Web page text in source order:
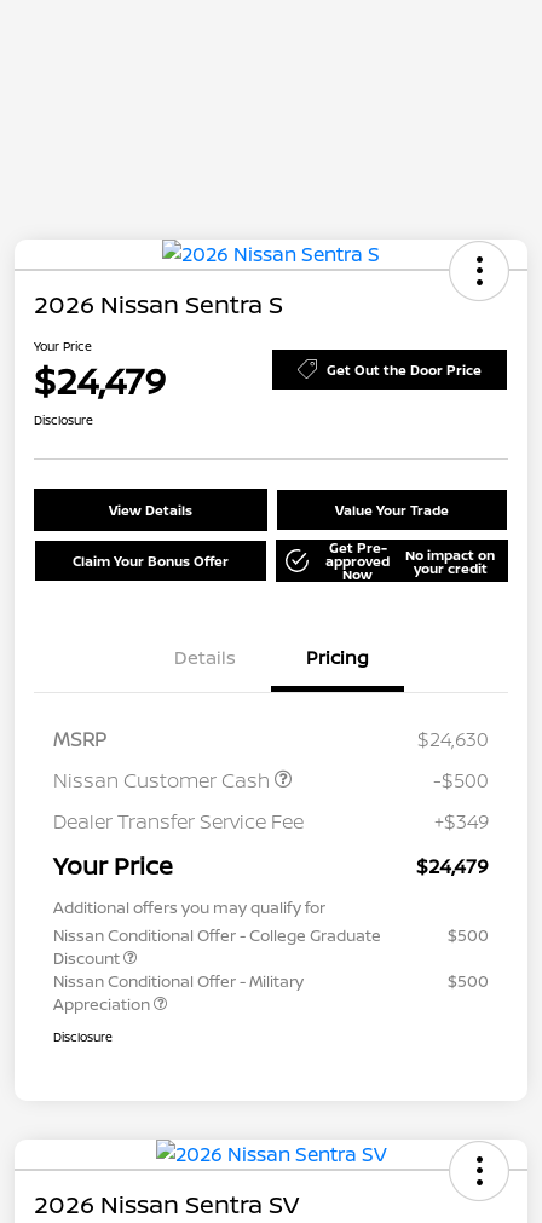
2026 Nissan Sentra S
Your Price
$24,479 Get Out the Door Price
Disclosure
View Details Value Your Trade
Claim Your Bonus Offer
Get Pre-
approved
Now
No impact on
your credit
Details Pricing
MSRP
$24,630
Nissan Customer Cash
-$500
Dealer Transfer Service Fee
+$349
Your Price $24,479
Additional offers you may qualify for
Nissan Conditional Offer - College Graduate
Discount
$500
Nissan Conditional Offer - Military
Appreciation
$500
Disclosure
2026 Nissan Sentra SV